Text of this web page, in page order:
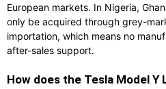
European markets. In Nigeria,
only be acquired through grey-
importation, which means no
after-sales support.
How does the Tesla Model